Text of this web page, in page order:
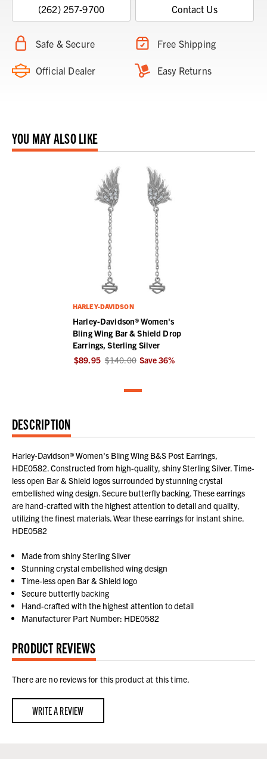
(262) 257-9700 Contact Us
Safe & Secure Free Shipping
Official Dealer Easy Returns
YOU MAY ALSO LIKE
HARLEY-DAVIDSON
Harley-Davidson® Women's
Bling Wing Bar & Shield Drop
Earrings, Sterling Silver
$89.95 $140.00 Save36%
DESCRIPTION
Harley-Davidson® Women's Bling Wing B&S Post Earrings,
HDE0582. Constructed from high-quality, shiny Sterling Silver. Time-
less open Bar & Shield logos surrounded by stunning crystal
embellished wing design. Secure butterfly backing. These earrings
are hand-crafted with the highest attention to detail and quality,
utilizing the finest materials. Wear these earrings for instant shine.
HDE0582
Made from shiny Sterling Silver
Stunning crystal embellished wing design
Time-less open Bar & Shield logo
Secure butterfly backing
Hand-crafted with the highest attention to detail
Manufacturer Part Number: HDE0582
PRODUCT REVIEWS
There are no reviews for this product at this time.
WRITE A REVIEW